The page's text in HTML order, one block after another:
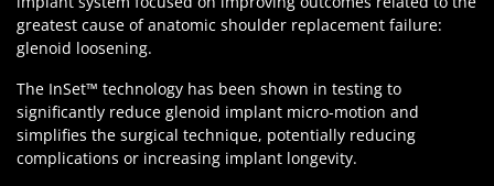
greatest cause of anatomic shoulder replacement failure:
glenoid loosening.
The InSet™ technology has been shown in testing to
significantly reduce glenoid implant micro-motion and
simplifies the surgical technique, potentially reducing
complications or increasing implant longevity.